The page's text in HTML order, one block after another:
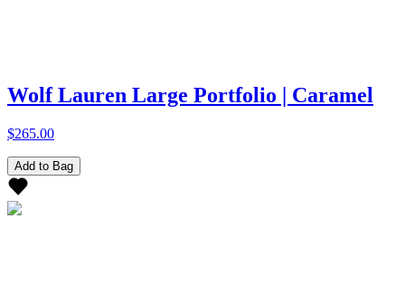
Wolf Lauren Large Portfolio | Caramel
$265.00
Add to Bag